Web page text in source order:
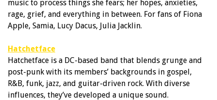
music to process things she fears; her hopes, anxieties,
rage, grief, and everything in between. For fans of Fiona
Apple, Samia, Lucy Dacus, Julia Jacklin.
Hatchetface
Hatchetface is a DC-based band that blends grunge and
post-punk with its members’ backgrounds in gospel,
R&B, funk, jazz, and guitar-driven rock. With diverse
influences, they’ve developed a unique sound.